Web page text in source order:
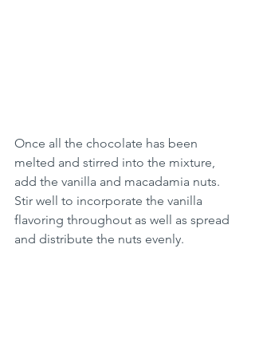
Once all the chocolate has been
melted and stirred into the mixture,
add the vanilla and macadamia nuts.
Stir well to incorporate the vanilla
flavoring throughout as well as spread
and distribute the nuts evenly.